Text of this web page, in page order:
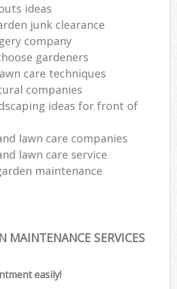
ideas
junk clearance
company
gardeners
care techniques
companies
ideas for front of
lawn care companies
lawn care service
maintenance
MAINTENANCE SERVICES
easily!